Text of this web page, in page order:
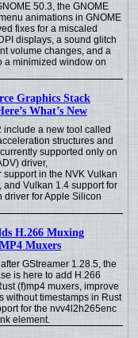
50.3, the GNOME
animations in GNOME
fixes for a miscaled
displays, a sound glitch
volume changes, and a
a minimized window on
Graphics Stack
What’s New
include a new tool called
structures and
supported only on
driver,
in the NVK Vulkan
and Vulkan 1.4 support for
driver for Apple Silicon
H.266 Muxing
Muxers
GStreamer 1.28.5, the
is here to add H.266
(f)mp4 muxers, improve
without timestamps in Rust
for the nvv4l2h265enc
element.